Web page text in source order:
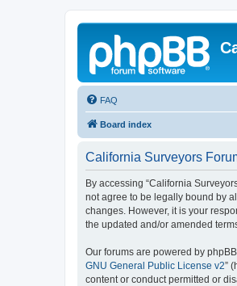
FAQ
Board index
California Surveyors
By accessing “California
not agree to be legally bound by
changes. However, it is your
the updated and/or amended
Our forums are powered by phpBB
GNU General Public License v2”
content or conduct permitted or